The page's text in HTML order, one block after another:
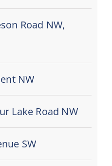
Road NW,
NW
Lake Road NW
SW